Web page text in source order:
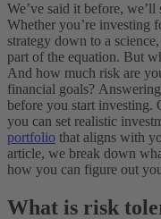
We’ve said it before,
Whether you’re investing
strategy down to a
part of the equation. But
And how much risk are
financial goals?
before you start investing.
you can set realistic
portfolio that aligns with
article, we break down
how you can figure out
What is risk